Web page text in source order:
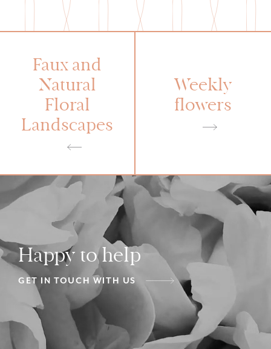
Faux and
Natural
Floral
Landscapes
Weekly
flowers
Happy to help
GET IN TOUCH WITH US